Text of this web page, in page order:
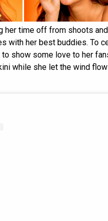
her time off from shoots
with her best buddies. To
to show some love to her
while she let the wind